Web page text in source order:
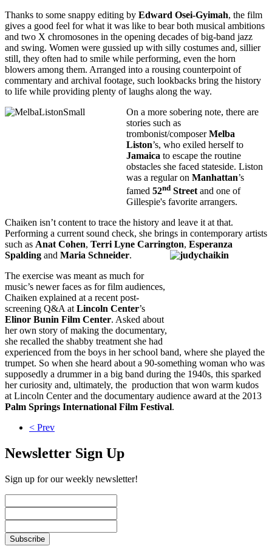
Thanks to some snappy editing by Edward Osei-Gyimah, the film
gives a good feel for what it was like to bear both musical ambitions
and two X chromosones in the opening decades of big-band jazz
and swing. Women were gussied up with silly costumes and, sillier
still, they often had to smile while performing, even the horn
blowers among them. Arranged into a rousing counterpoint of
commentary and archival footage, such lookbacks bring the history
to life while providing plenty of laughs along the way.
On a more sobering note, there are
stories such as
trombonist/composerMelba
Liston’s, who exiled herself to
Jamaica to escape the routine
obstacles she faced stateside. Liston
was a regular on Manhattan’s
famed 52nd Street and one of
Gillespie's favorite arrangers.
Chaiken isn’t content to trace the history and leave it at that.
Performing a current sound check, she brings in contemporary artists
such as Anat Cohen, Terri Lyne Carrington, Esperanza
Spalding and Maria Schneider.
The exercise was meant as much for
music’s newer faces as for film audiences,
Chaiken explained at a recent post-
screening Q&A at Lincoln Center’s
Elinor Bunin Film Center. Asked about
her own story of making the documentary,
she recalled the shabby treatment she had
experienced from the boys in her school band, where she played the
trumpet. So when she heard about a 90-something woman who was
supposedly a drummer in a big band during the 1940s, this sparked
her curiosity and, ultimately, the production that won warm kudos
at Lincoln Center and the documentary audience award at the 2013
Palm Springs International Film Festival.
< Prev
Newsletter Sign Up
Sign up for our weekly newsletter!